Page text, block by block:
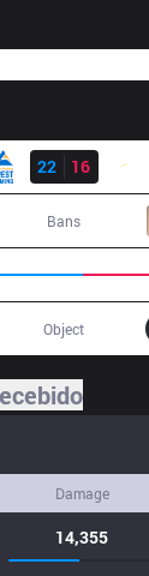
22
16
Bans
Object
Damage
14,355